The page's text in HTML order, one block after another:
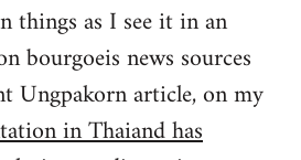
things as I see it in an
bourgoeis news sources
Ungpakorn article, on my
in Thaiand has